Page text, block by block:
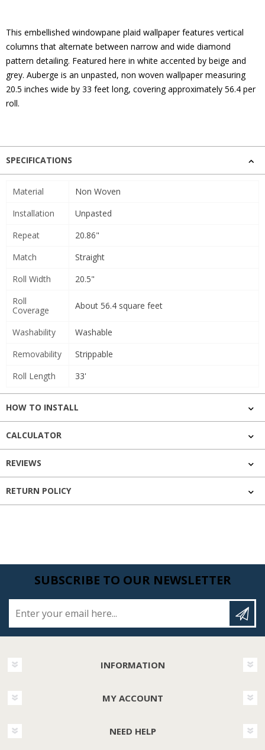
This embellished windowpane plaid wallpaper features vertical
columns that alternate between narrow and wide diamond
pattern detailing. Featured here in white accented by beige and
grey. Auberge is an unpasted, non woven wallpaper measuring
20.5 inches wide by 33 feet long, covering approximately 56.4 per
roll.
SPECIFICATIONS
Material
Non Woven
Installation
Unpasted
Repeat
20.86"
Match
Straight
Roll Width
20.5"
Roll
Coverage
About 56.4 square feet
Washability
Washable
Removability
Strippable
Roll Length
33'
HOW TO INSTALL
CALCULATOR
REVIEWS
RETURN POLICY
SUBSCRIBE TO OUR NEWSLETTER
INFORMATION
MY ACCOUNT
NEED HELP